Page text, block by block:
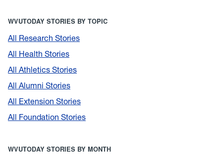
WVUTODAY STORIES BY TOPIC
All Research Stories
All Health Stories
All Athletics Stories
All Alumni Stories
All Extension Stories
All Foundation Stories
WVUTODAY STORIES BY MONTH